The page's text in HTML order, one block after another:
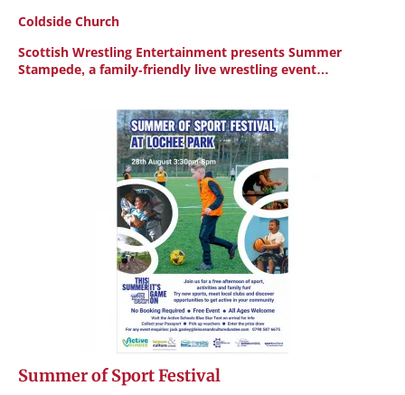
Coldside Church
Scottish Wrestling Entertainment presents Summer
Stampede, a family-friendly live wrestling event…
Summer of Sport Festival